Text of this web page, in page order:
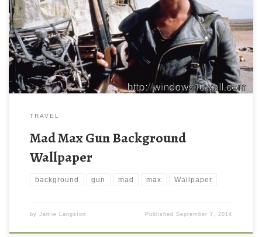
TRAVEL
Mad Max Gun Background
Wallpaper
background gun mad max Wallpaper
by Jamie Langston PublishedSeptember 7, 2014